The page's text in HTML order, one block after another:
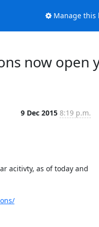
Manage this
now open
9 Dec 2015 8:19 p.m.
acitivty, as of today and